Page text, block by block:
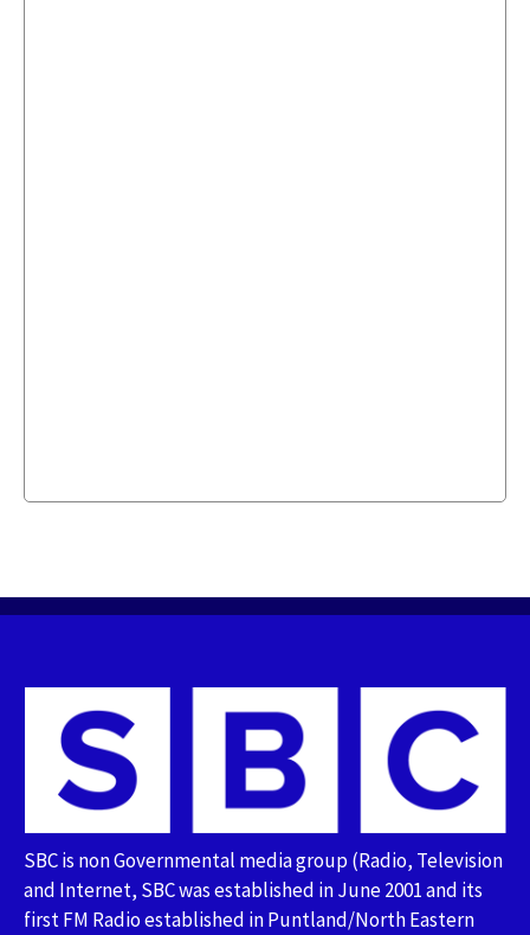
SBC is non Governmental media group (Radio, Television
and Internet, SBC was established in June 2001 and its
first FM Radio established in Puntland/North Eastern